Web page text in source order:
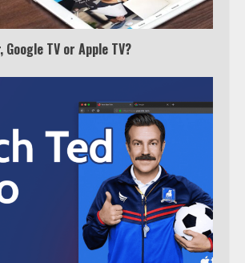
TV or Apple TV?
Tyron Woodley Twitter Feud
View Up to 10 Recent Followers in
Under 2 Minutes
Watch HBO Max Without A Cable